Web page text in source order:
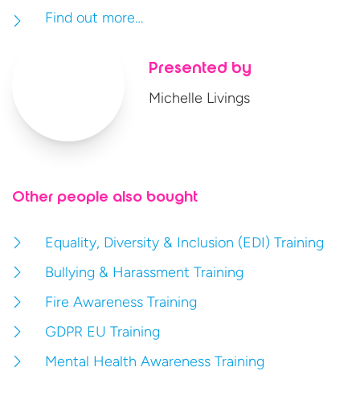
Find out more…
Presented by
Michelle Livings
Other people also bought
Equality, Diversity & Inclusion (EDI) Training
Bullying & Harassment Training
Fire Awareness Training
GDPR EU Training
Mental Health Awareness Training